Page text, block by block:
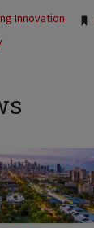
Innovation